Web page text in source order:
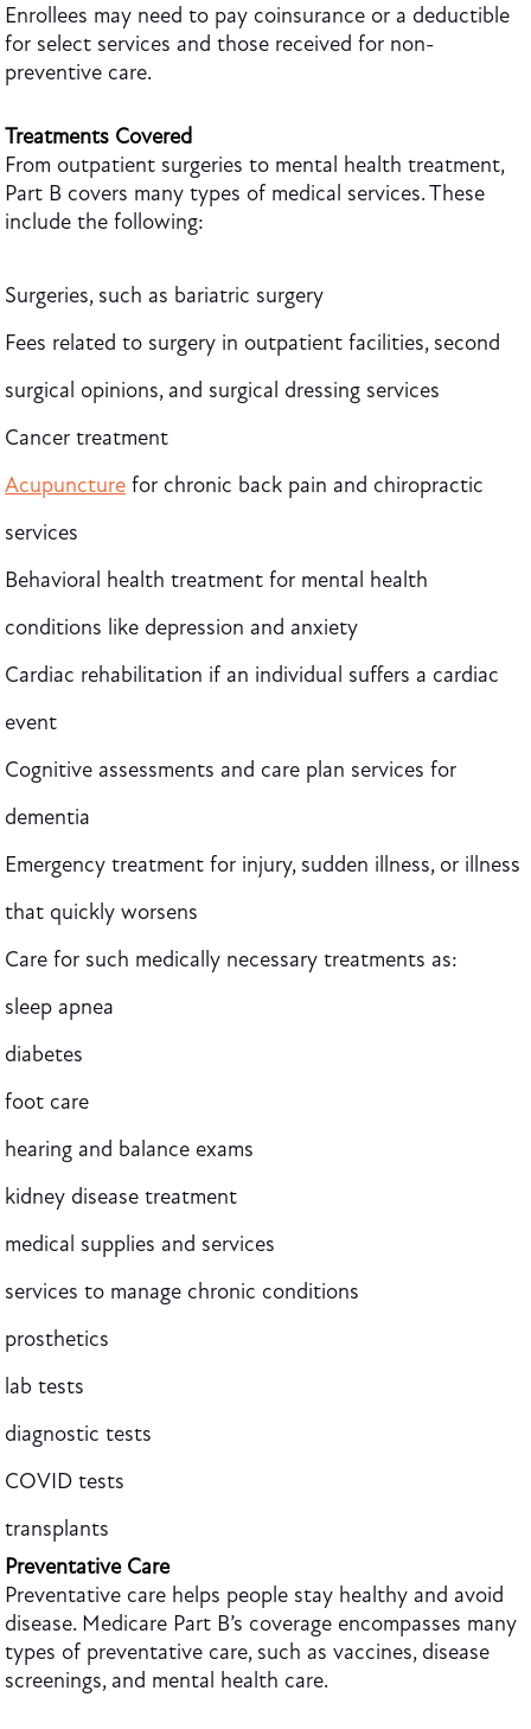
Enrollees may need to pay coinsurance or a deductible
for select services and those received for non-
preventive care.
Treatments Covered
From outpatient surgeries to mental health treatment,
Part B covers many types of medical services. These
include the following:
Surgeries, such as bariatric surgery
Fees related to surgery in outpatient facilities, second
surgical opinions, and surgical dressing services
Cancer treatment
Acupuncture for chronic back pain and chiropractic
services
Behavioral health treatment for mental health
conditions like depression and anxiety
Cardiac rehabilitation if an individual suffers a cardiac
event
Cognitive assessments and care plan services for
dementia
Emergency treatment for injury, sudden illness, or illness
that quickly worsens
Care for such medically necessary treatments as:
sleep apnea
diabetes
foot care
hearing and balance exams
kidney disease treatment
medical supplies and services
services to manage chronic conditions
prosthetics
lab tests
diagnostic tests
COVID tests
transplants
Preventative Care
Preventative care helps people stay healthy and avoid
disease. Medicare Part B’s coverage encompasses many
types of preventative care, such as vaccines, disease
screenings, and mental health care.